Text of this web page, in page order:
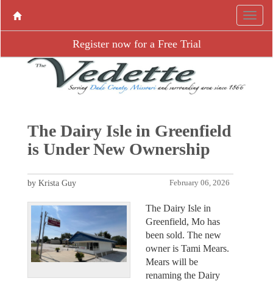
Register now for a Free Trial
The Dairy Isle in Greenfield
is Under New Ownership
February 06, 2026
by Krista Guy
The Dairy Isle in
Greenfield, Mo has
been sold. The new
owner is Tami Mears.
Mears will be
renaming the Dairy